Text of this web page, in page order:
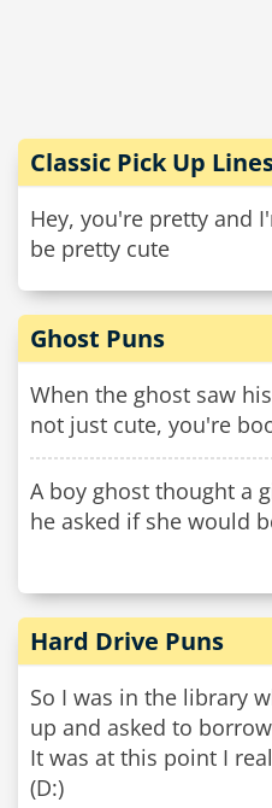
Classic Pick Up
Hey, you're pretty and
be pretty cute
Ghost Puns
When the ghost saw
not just cute, you're
A boy ghost thought a
he asked if she would
Hard Drive Puns
So I was in the library
up and asked to
It was at this point I
(D:)